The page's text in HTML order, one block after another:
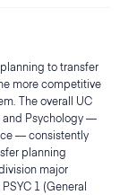
to transfer
more competitive
The overall UC
and Psychology —
— consistently
planning
major
1 (General